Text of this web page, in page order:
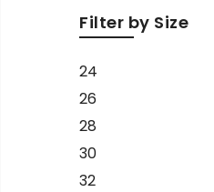
Filter by Size
24
26
28
30
32